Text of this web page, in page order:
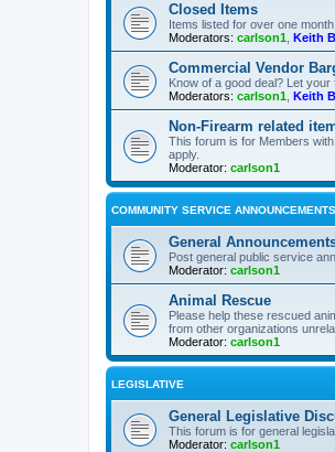
Closed Items
Items listed for over one
Moderators: carlson1 Keith B
Commercial Vendor
Know of a good deal? Let
Moderators: carlson1 Keith B
Non-Firearm related
This forum is for Members
apply.
Moderator: carlson1
COMMUNITY SERVICE ANNOUNCEMENTS
General
Post general public service
Moderator: carlson1
Animal Rescue
Please help these rescued
from other organizations
Moderator: carlson1
LEGISLATIVE
General Legislative
This forum is for general
Moderator: carlson1